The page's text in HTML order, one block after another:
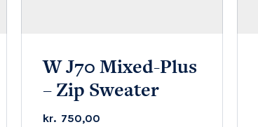
W J70 Mixed-Plus
– Zip Sweater
kr. 750,00